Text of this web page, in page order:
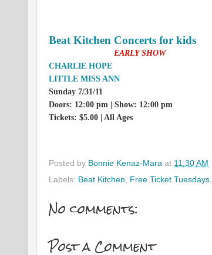
Beat Kitchen Concerts for kids
EARLY SHOW
CHARLIE HOPE
LITTLE MISS ANN
Sunday 7/31/11
Doors: 12:00 pm | Show: 12:00 pm
Tickets: $5.00 | All Ages
Posted by Bonnie Kenaz-Mara at 11:30 AM
Labels: Beat Kitchen, Free Ticket Tuesdays,
No comments:
Post a Comment